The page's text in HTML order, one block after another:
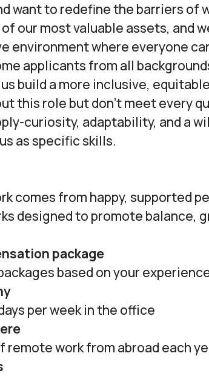
want to redefine the barriers of
our most valuable assets, and
environment where everyone
applicants from all
build a more inclusive,
this role but don’t meet every
curiosity, adaptability, and a
as specific skills.
comes from happy, supported
designed to promote balance,
package
based on your
per week in the office
remote work from abroad each